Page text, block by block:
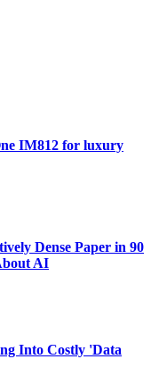
IM812 for luxury
Dense Paper in 90
AI
Into Costly 'Data